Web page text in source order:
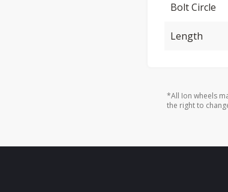
Bolt Circle
Length
*All Ion wheels
the right to